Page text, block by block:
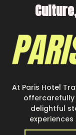
At Paris Hotel
offercarefully
delightful